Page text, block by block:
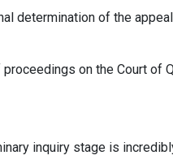
determination of the
on the Court of
inquiry stage is